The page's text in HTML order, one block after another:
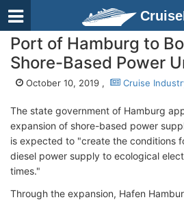
Port of Hamburg to
Shore-Based Power
October 10, 2019 , Cruise
The state government of Hamburg
expansion of shore-based power
is expected to "create the conditions
diesel power supply to ecological
times."
Through the expansion, Hafen